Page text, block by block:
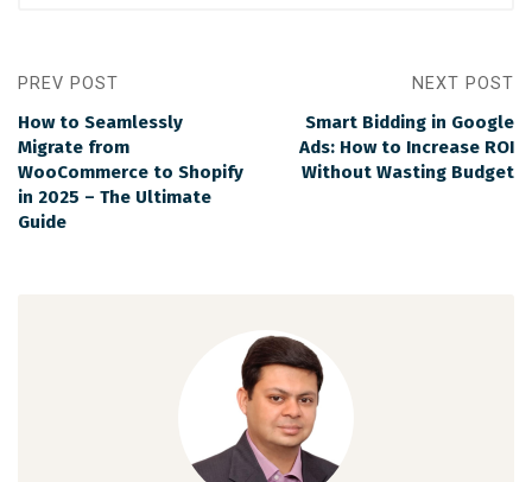
PREV POST
How to Seamlessly
Migrate from
WooCommerce to Shopify
in 2025 – The Ultimate
Guide
NEXT POST
Smart Bidding in Google
Ads: How to Increase ROI
Without Wasting Budget